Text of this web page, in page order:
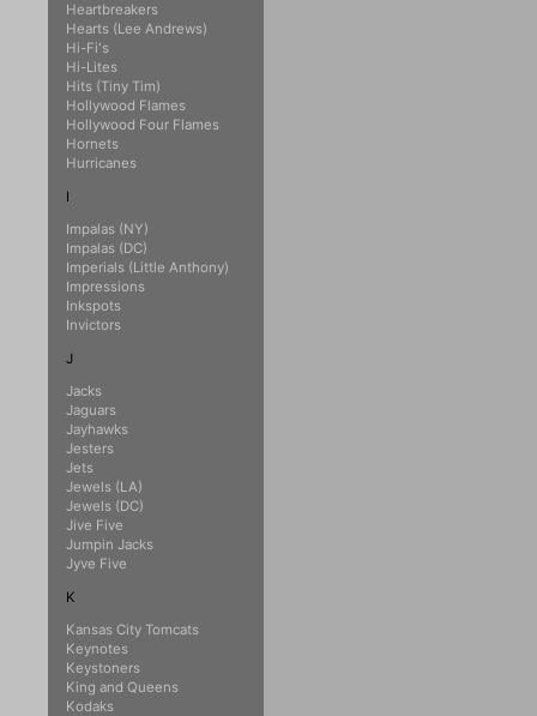
Heartbreakers
Hearts (Lee Andrews)
Hi-Fi's
Hi-Lites
Hits (Tiny Tim)
Hollywood Flames
Hollywood Four Flames
Hornets
Hurricanes
I
Impalas (NY)
Impalas (DC)
Imperials (Little Anthony)
Impressions
Inkspots
Invictors
J
Jacks
Jaguars
Jayhawks
Jesters
Jets
Jewels (LA)
Jewels (DC)
Jive Five
Jumpin Jacks
Jyve Five
K
Kansas City Tomcats
Keynotes
Keystoners
King and Queens
Kodaks